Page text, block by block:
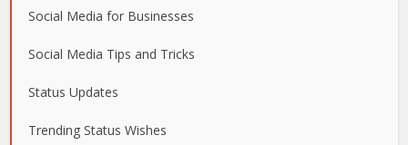
Social Media for Businesses
Social Media Tips and Tricks
Status Updates
Trending Status Wishes